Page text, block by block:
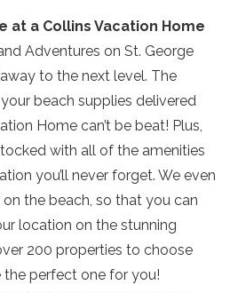
whenever you're
My Stay
at a Collins Vacation Home
Adventures on St. George
to the next level. The
beach supplies delivered
Home can’t be beat! Plus,
with all of the amenities
you’ll never forget. We even
the beach, so that you can
location on the stunning
200 properties to choose
perfect one for you!